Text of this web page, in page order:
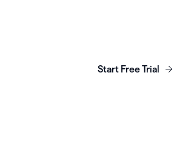
Start Free Trial